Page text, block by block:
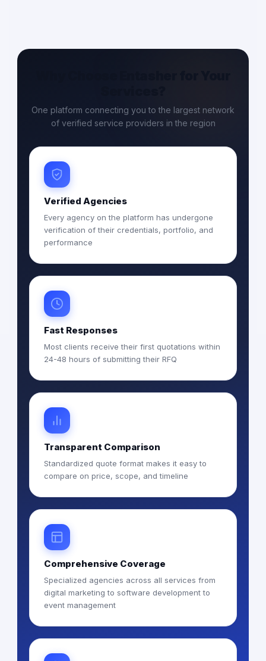
One platform connecting you to the largest network
of verified service providers in the region
Verified Agencies
Every agency on the platform has undergone
verification of their credentials, portfolio, and
performance
Fast Responses
Most clients receive their first quotations within
24-48 hours of submitting their RFQ
Transparent Comparison
Standardized quote format makes it easy to
compare on price, scope, and timeline
Comprehensive Coverage
Specialized agencies across all services from
digital marketing to software development to
event management